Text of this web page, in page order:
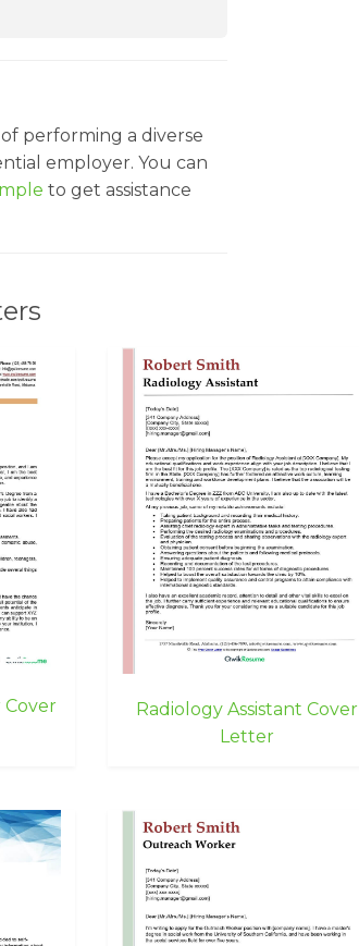
performing a diverse
employer. You can
to get assistance
Cover
Radiology Assistant Cover
Letter